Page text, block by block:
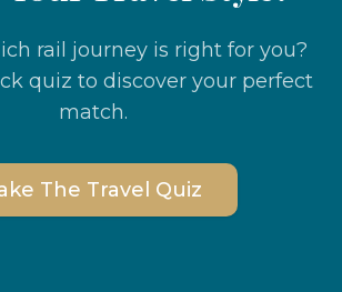
rail journey is right for you?
quiz to discover your perfect
match.
The Travel Quiz